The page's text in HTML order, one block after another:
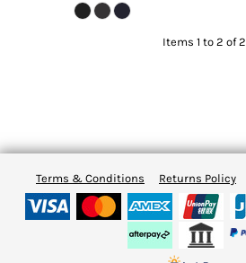
Items 1 to 2 of 2
Terms & Conditions Returns Policy